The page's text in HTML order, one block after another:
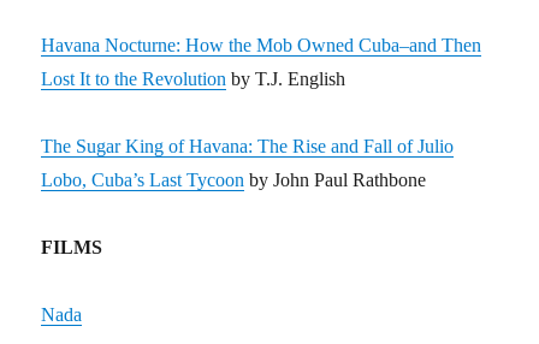
Havana Nocturne: How the Mob Owned Cuba–and Then
Lost It to the Revolution by T.J. English
The Sugar King of Havana: The Rise and Fall of Julio
Lobo, Cuba’s Last Tycoon by John Paul Rathbone
FILMS
Nada